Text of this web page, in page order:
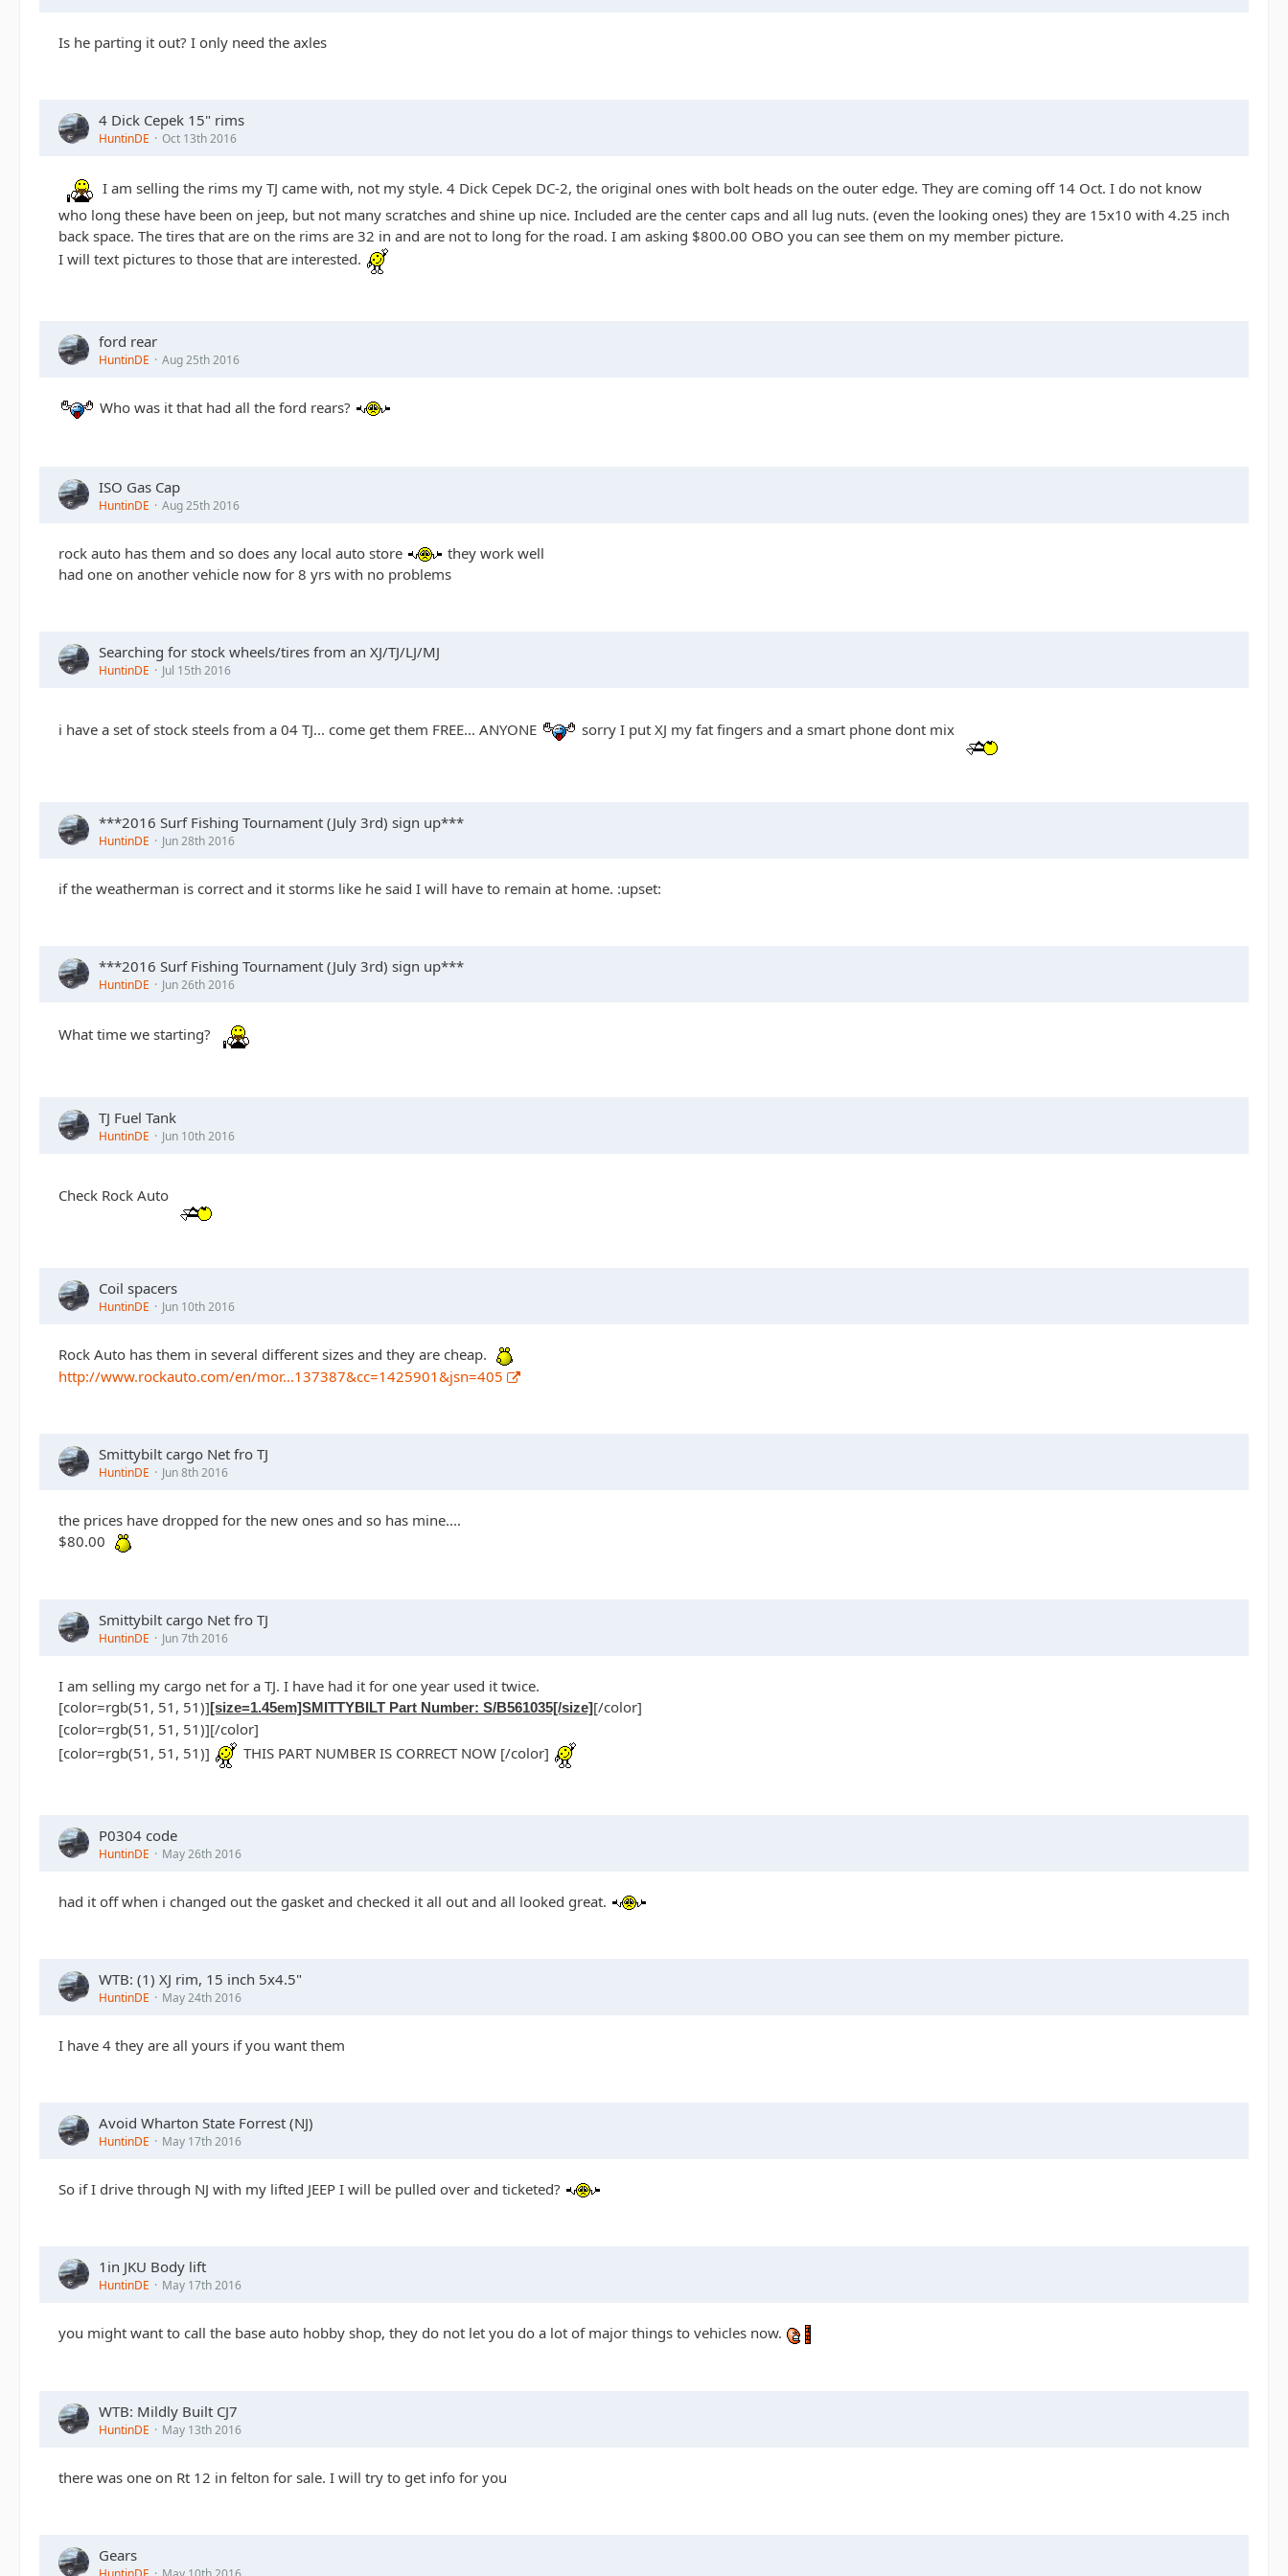
Is he parting it out? I only need the axles
4 Dick Cepek 15" rims
HuntinDE Oct 13th 2016
I am selling the rims my TJ came with, not my style. 4 Dick Cepek DC-2, the original ones with bolt heads on the outer edge. They are coming off 14 Oct. I do not know
who long these have been on jeep, but not many scratches and shine up nice. Included are the center caps and all lug nuts. (even the looking ones) they are 15x10 with 4.25 inch
back space. The tires that are on the rims are 32 in and are not to long for the road. I am asking $800.00 OBO you can see them on my member picture.
I will text pictures to those that are interested.
ford rear
HuntinDE Aug 25th 2016
Who was it that had all the ford rears?
ISO Gas Cap
HuntinDE Aug 25th 2016
rock auto has them and so does any local auto store
they work well
had one on another vehicle now for 8 yrs with no problems
Searching for stock wheels/tires from an XJ/TJ/LJ/MJ
HuntinDE Jul 15th 2016
i have a set of stock steels from a 04 TJ... come get them FREE... ANYONE sorry I put XJ my fat fingers and a smart phone dont mix
***2016 Surf Fishing Tournament (July 3rd) sign up***
HuntinDE Jun 28th 2016
if the weatherman is correct and it storms like he said I will have to remain at home. :upset:
***2016 Surf Fishing Tournament (July 3rd) sign up***
HuntinDE Jun 26th 2016
What time we starting?
TJ Fuel Tank
HuntinDE Jun 10th 2016
Check Rock Auto
Coil spacers
HuntinDE Jun 10th 2016
Rock Auto has them in several different sizes and they are cheap.
http://www.rockauto.com/en/mor…137387&cc=1425901&jsn=405
Smittybilt cargo Net fro TJ
HuntinDE Jun 8th 2016
the prices have dropped for the new ones and so has mine....
$80.00
Smittybilt cargo Net fro TJ
HuntinDE Jun 7th 2016
I am selling my cargo net for a TJ. I have had it for one year used it twice.
[color=rgb(51, 51, 51)][size=1.45em]SMITTYBILT Part Number: S/B561035[/size][/color]
[color=rgb(51, 51, 51)][/color]
[color=rgb(51, 51, 51)]
THIS PART NUMBER IS CORRECT NOW [/color]
P0304 code
HuntinDE May 26th 2016
had it off when i changed out the gasket and checked it all out and all looked great.
WTB: (1) XJ rim, 15 inch 5x4.5"
HuntinDE May 24th 2016
I have 4 they are all yours if you want them
Avoid Wharton State Forrest (NJ)
HuntinDE May 17th 2016
So if I drive through NJ with my lifted JEEP I will be pulled over and ticketed?
1in JKU Body lift
HuntinDE May 17th 2016
you might want to call the base auto hobby shop, they do not let you do a lot of major things to vehicles now.
WTB: Mildly Built CJ7
HuntinDE May 13th 2016
there was one on Rt 12 in felton for sale. I will try to get info for you
Gears